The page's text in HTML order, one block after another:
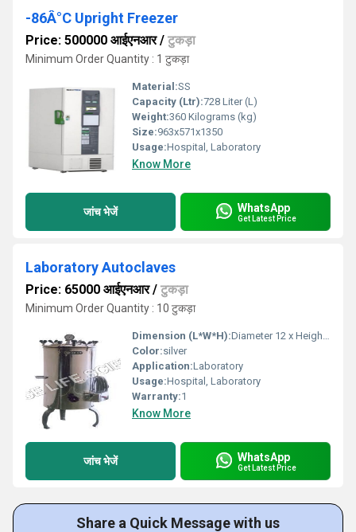
-86Â°C Upright Freezer
Price: 500000 आईएनआर/ टुकड़ा
Minimum Order Quantity : 1 टुकड़ा
Material:SS
Capacity (Ltr):728 Liter (L)
Weight:360 Kilograms (kg)
Size:963x571x1350
Usage:Hospital, Laboratory
Know More
जांच भेजें WhatsApp
Get Latest Price
Laboratory Autoclaves
Price: 65000 आईएनआर/ टुकड़ा
Minimum Order Quantity : 10 टुकड़ा
Dimension (L*W*H):Diameter 12 x Height 20 Inch (in)
Color:silver
Application:Laboratory
Usage:Hospital, Laboratory
Warranty:1
Know More
जांच भेजें WhatsApp
Get Latest Price
Share a Quick Message with us